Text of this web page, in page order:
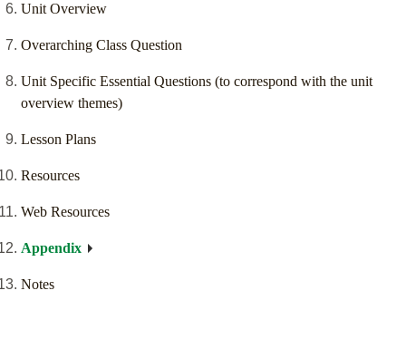
Unit Overview
Overarching Class Question
Unit Specific Essential Questions (to correspond with the unit
overview themes)
Lesson Plans
Resources
Web Resources
Appendix
Notes